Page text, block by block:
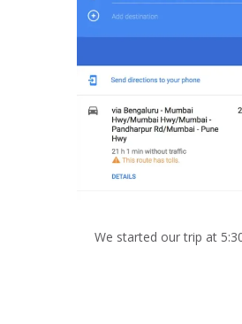
We started our trip at